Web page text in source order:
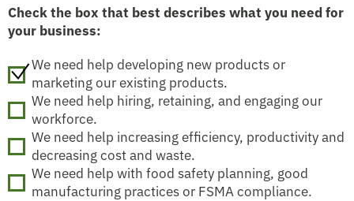
Check the box that best describes what you need for
your business:
We need help developing new products or
marketing our existing products.
We need help hiring, retaining, and engaging our
workforce.
We need help increasing efficiency, productivity and
decreasing cost and waste.
We need help with food safety planning, good
manufacturing practices or FSMA compliance.